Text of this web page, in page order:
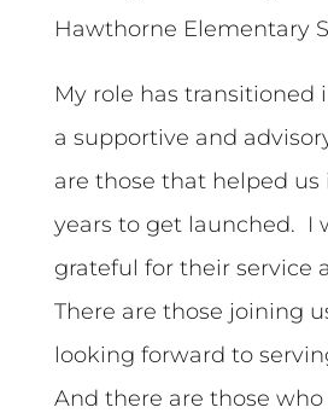
Hawthorne Elementary
My role has transitioned
a supportive and
are those that helped
years to get launched. I
grateful for their service
There are those joining
looking forward to
And there are those